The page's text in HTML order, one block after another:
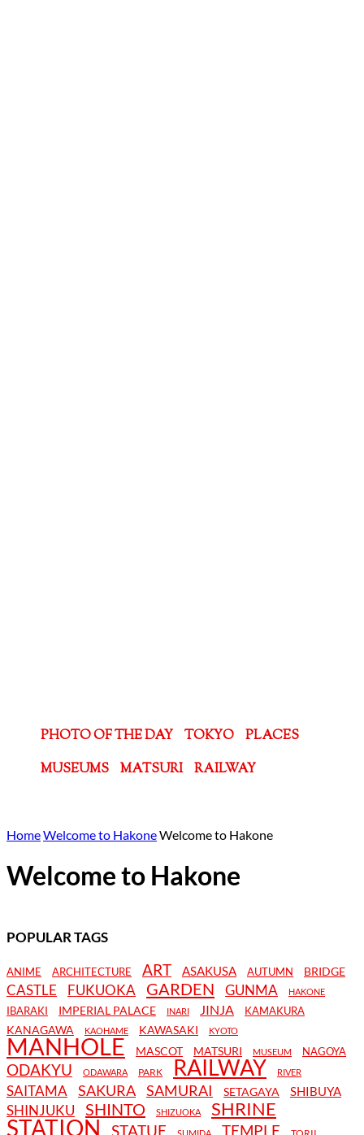
PHOTO OF THE DAY TOKYO
PLACES
MUSEUMS
MATSURI RAILWAY
HomeWelcome to HakoneWelcome to Hakone
Welcome to Hakone
POPULAR TAGS
ANIME ARCHITECTURE ART ASAKUSA AUTUMN BRIDGE
CASTLE FUKUOKA GARDEN GUNMA HAKONE
IBARAKI IMPERIAL PALACE INARI JINJA KAMAKURA
KANAGAWA KAOHAME KAWASAKI KYOTO
MANHOLE MASCOT MATSURI MUSEUM NAGOYA
ODAKYU ODAWARA PARK RAILWAY RIVER
SAITAMA SAKURA SAMURAI SETAGAYA SHIBUYA
SHINJUKU SHINTO SHIZUOKA SHRINE
STATION STATUE SUMIDA TEMPLE